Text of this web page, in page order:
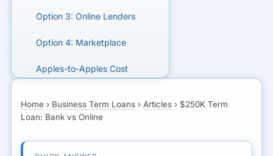
Get matched with bank, SBA,
GET MATCHED FOR A
TERM LOAN
Home › Business Term Loans ›Articles › $250K Term
Loan: Bank vs Online
Option 3: Online Lenders
Option 4: Marketplace
Apples-to-Apples Cost
Timeline Comparison